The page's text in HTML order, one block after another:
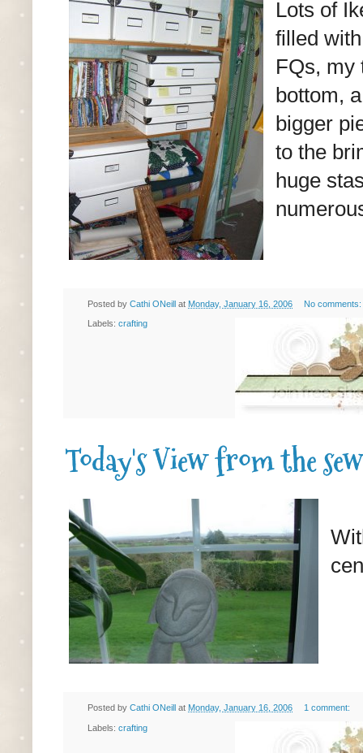
Lots of
filled
FQs, my
bottom,
bigger
to the
huge
Posted by Cathi ONeill at Monday, January 16, 2006 No comments:
Labels: crafting
Today's View from the
Posted by Cathi ONeill at Monday, January 16, 2006 1 comment:
Labels: crafting